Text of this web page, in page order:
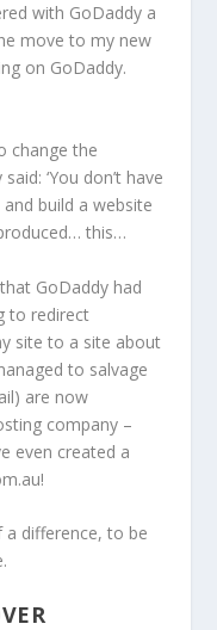
with GoDaddy a
move to my new
on GoDaddy.
change the
‘You don’t have
build a website
this…
GoDaddy had
to redirect
site to a site about
to salvage
are now
company –
even created a
a difference, to be